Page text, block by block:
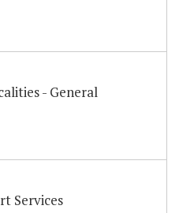
- General
Services